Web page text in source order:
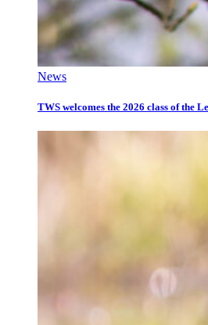
News
TWS welcomes the 2026 class of the